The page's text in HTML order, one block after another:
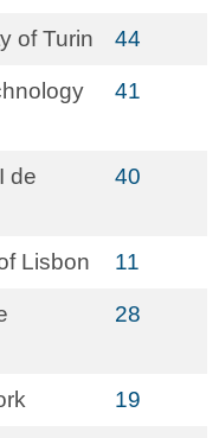
of Turin 44
41
de
40
Lisbon 11
28
19